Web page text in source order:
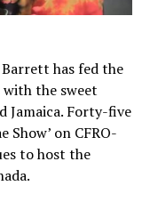
has fed the
with the sweet
Jamaica. Forty-five
Show’ on CFRO-
to host the